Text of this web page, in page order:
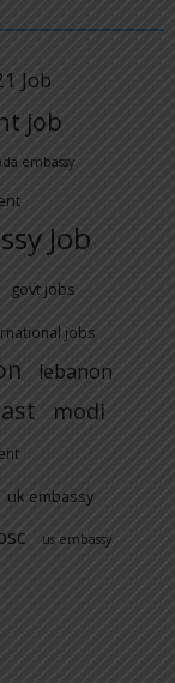
Job
job
embassy
Job
govt jobs
jobs
lebanon
modi
uk embassy
us embassy